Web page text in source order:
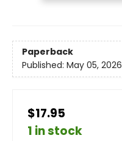
Paperback
Published: May 05, 2026
$17.95
1 in stock